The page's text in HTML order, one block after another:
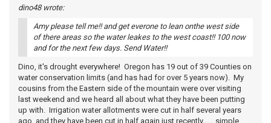
dino48 wrote:
Amy please tell me!! and get everone to lean onthe west side
of there areas so the water leakes to the west coast!! 100 now
and for the next few days. Send Water!!
Dino, it's drought everywhere! Oregon has 19 out of 39 Counties on
water conservation limits (and has had for over 5 years now). My
cousins from the Eastern side of the mountain were over visiting
last weekend and we heard all about what they have been putting
up with. Irrigation water allotments were cut in half several years
ago, and they have been cut in half again just recently...... simple